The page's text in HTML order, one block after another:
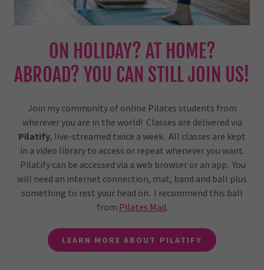
ON HOLIDAY? AT HOME?
ABROAD? YOU CAN STILL JOIN US!
Join my community of online Pilates students from
wherever you are in the world! Classes are delivered via
Pilatify, live-streamed twice a week. All classes are kept
in a video library to access or repeat whenever you want.
Pilatify can be accessed via a web browser or an app. You
will need an internet connection, mat, band and ball plus
something to rest your head on. I recommend this ball
from Pilates Mad.
LEARN MORE ABOUT PILATIFY